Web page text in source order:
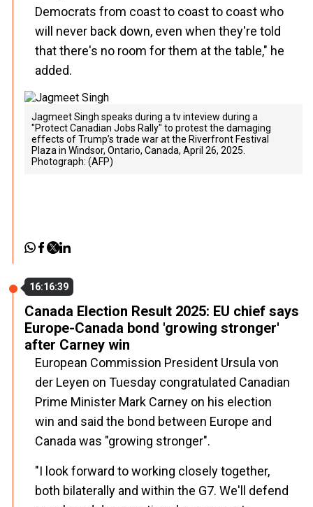
Democrats from coast to coast to coast who
will never back down, even when they're told
that there's no room for them at the table," he
added.
Jagmeet Singh speaks during a tv inteview during a
"Protect Canadian Jobs Rally" to protest the damaging
effects of Trump’s trade war at the Riverfront Festival
Plaza in Windsor, Ontario, Canada, April 26, 2025.
Photograph: (AFP)
16:16:39
Canada Election Result 2025: EU chief says
Europe-Canada bond 'growing stronger'
after Carney win
European Commission President Ursula von
der Leyen on Tuesday congratulated Canadian
Prime Minister Mark Carney on his election
win and said the bond between Europe and
Canada was "growing stronger".
"I look forward to working closely together,
both bilaterally and within the G7. We'll defend